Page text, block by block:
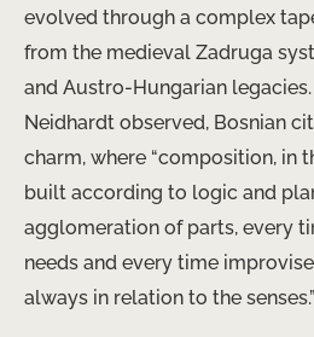
evolved through a complex
from the medieval Zadruga
and Austro-Hungarian
Neidhardt observed, Bosnian
charm, where “composition, in
built according to logic and
agglomeration of parts, every
needs and every time
always in relation to the senses.”